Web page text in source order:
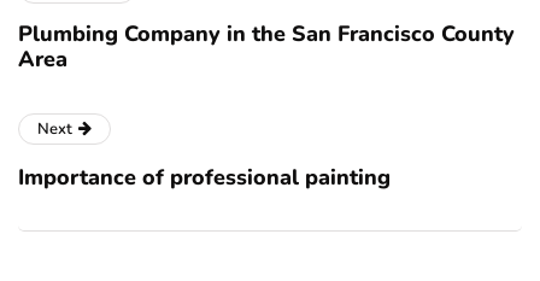
Plumbing Company in the San Francisco County
Area
Next
Importance of professional painting